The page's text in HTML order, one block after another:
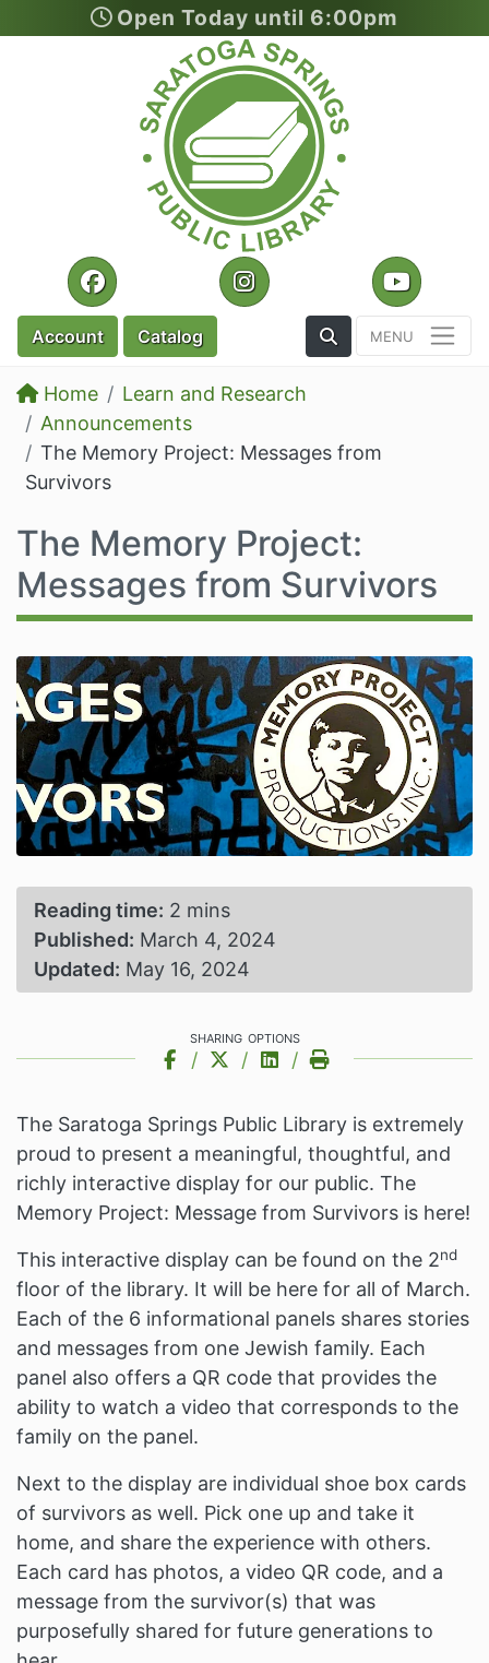
Skip to main content
Open Today until 6:00pm
Facebook Instagram
Account Catalog Toggle the
Home
Learn and Research
Announcements
The Memory Project: Messages from
Survivors
The Memory Project:
Messages from Survivors
Reading time: 2 mins
Published: March 4, 2024
Updated: May 16, 2024
sharing options
Share on Facebook
Share on X
Share on LinkedIn
Print this Page
The Saratoga Springs Public Library is extremely
proud to present a meaningful, thoughtful, and
richly interactive display for our public. The
Memory Project: Message from Survivors is here!
This interactive display can be found on the 2nd
floor of the library. It will be here for all of March.
Each of the 6 informational panels shares stories
and messages from one Jewish family. Each
panel also offers a QR code that provides the
ability to watch a video that corresponds to the
family on the panel.
Next to the display are individual shoe box cards
of survivors as well. Pick one up and take it
home, and share the experience with others.
Each card has photos, a video QR code, and a
message from the survivor(s) that was
purposefully shared for future generations to